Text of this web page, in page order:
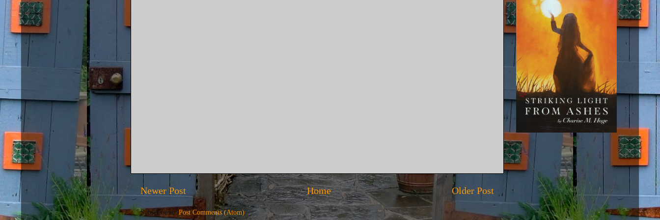
Newer Post Older Post
Home
Subscribe to:Post Comments (Atom)